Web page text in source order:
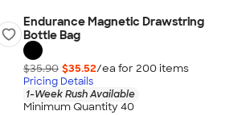
Endurance Magnetic Drawstring
Bottle Bag
$35.90 $35.52/ea for 200 items
Pricing Details
1-Week Rush Available
Minimum Quantity 40